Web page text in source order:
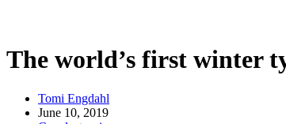
The world’s first winter
Tomi Engdahl
June 10, 2019